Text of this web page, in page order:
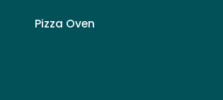
Pizza Oven